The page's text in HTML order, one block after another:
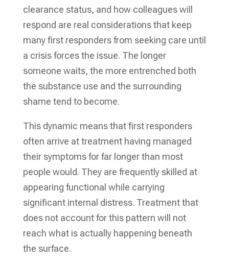
clearance status, and how colleagues will
respond are real considerations that keep
many first responders from seeking care until
a crisis forces the issue. The longer
someone waits, the more entrenched both
the substance use and the surrounding
shame tend to become.
This dynamic means that first responders
often arrive at treatment having managed
their symptoms for far longer than most
people would. They are frequently skilled at
appearing functional while carrying
significant internal distress. Treatment that
does not account for this pattern will not
reach what is actually happening beneath
the surface.